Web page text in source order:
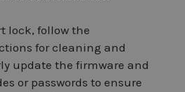
lock, follow the
for cleaning and
update the firmware and
or passwords to ensure